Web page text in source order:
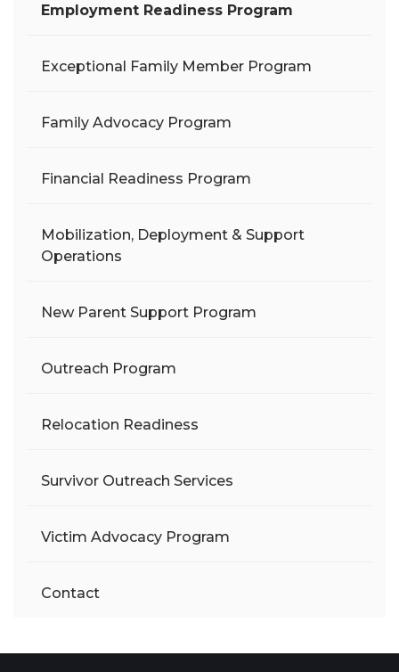
Employment Readiness Program
Exceptional Family Member Program
Family Advocacy Program
Financial Readiness Program
Mobilization, Deployment & Support
Operations
New Parent Support Program
Outreach Program
Relocation Readiness
Survivor Outreach Services
Victim Advocacy Program
Contact